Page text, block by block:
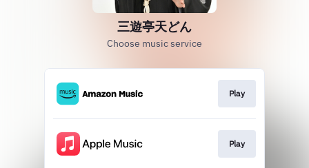
三遊亭天どん
Choose music service
Play
Play